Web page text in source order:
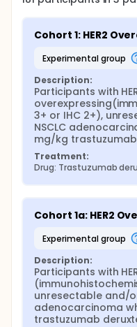
Cohort 1: HER2
experimental group
Description:
Participants with
3+ or IHC 2+),
NSCLC
mg/kg
Treatment:
Drug: Trastuzumab
Cohort 1a: HER2
experimental group
Description:
Participants with
unresectable and/
adenocarcinoma
trastuzumab